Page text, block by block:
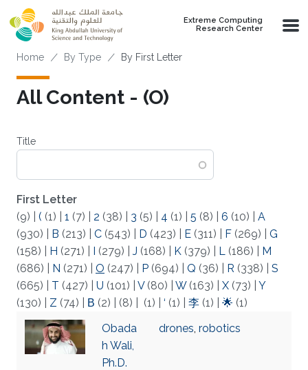
Skip to main content
Extreme Computing
Research Center
Breadcrumb
Home By Type By First Letter
All Content - (O)
Title
First Letter
(9)
( (1) 1 (7) 2 (38) 3 (5) 4 (1) 5 (8) 6 (10)
A
(930)
B (213) C (543) D (423) E (311) F (269)
G
(158)
H (271) I (279) J (168) K (379) L (186)
M
(686)
N (271) O (247) P (694) Q (36) R (338)
S
(665)
T (427) U (101) V(80) W(163) X (73)
Y
(130)
Z (74) Β (2) (8) (1) ‘ (1) 李 (1) 🌟 (1)
Obada
h Wali,
Ph.D.
drones, robotics